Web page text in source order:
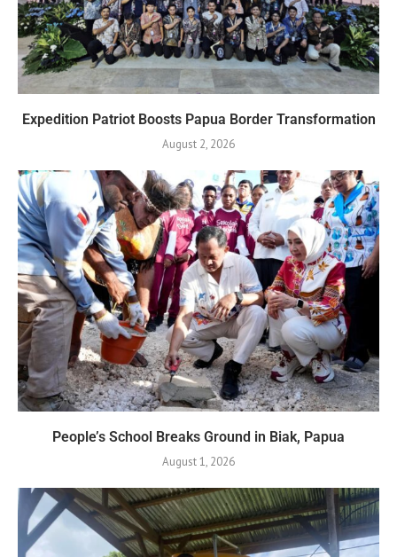
Expedition Patriot Boosts Papua Border Transformation
August 2, 2026
People’s School Breaks Ground in Biak, Papua
August 1, 2026